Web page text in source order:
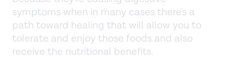
symptoms when in many cases there's a
path toward healing that will allow you to
tolerate and enjoy those foods and also
receive the nutritional benefits.